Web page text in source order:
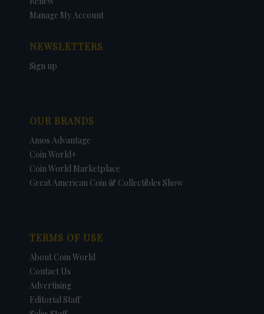
Manage My Account
NEWSLETTERS
Sign up
OUR BRANDS
Amos Advantage
Coin World+
Coin World Marketplace
Great American Coin & Collectibles Show
TERMS OF USE
About Coin World
Contact Us
Advertising
Editorial Staff